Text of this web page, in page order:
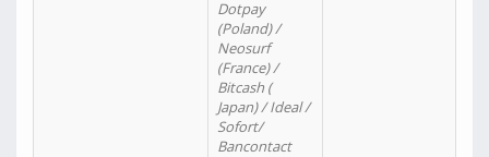
Dotpay
(Poland) /
Neosurf
(France) /
Bitcash (
Japan) / Ideal /
Sofort/
Bancontact